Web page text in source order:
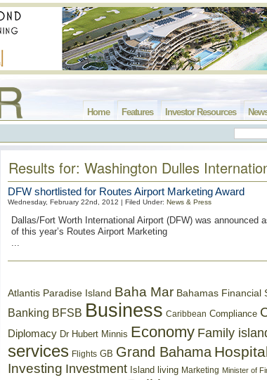
Investor Resources
Features
Home
Results for: Washington Dulles
DFW shortlisted for Routes Airport Marketing Award
Wednesday, February 22nd, 2012 | Filed Under: News & Press
Dallas/Fort Worth International Airport (DFW) was announced
of this year’s Routes Airport Marketing
...
Atlantis Paradise Island Baha Mar Bahamas Financial
Banking BFSB Business Caribbean Compliance
Diplomacy Dr Hubert Minnis Economy Family
services Flights GB Grand Bahama
Investing Investment Island living Marketing Minister of